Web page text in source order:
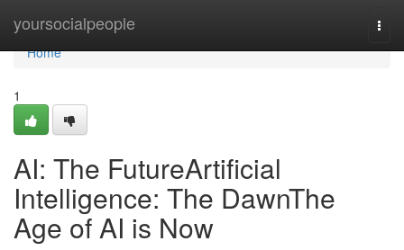
yoursocialpeople
Home
Home
1
AI: The FutureArtificial
Intelligence: The DawnThe
Age of AI is Now